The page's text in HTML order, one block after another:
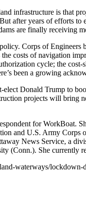
infrastructure is that
after years of efforts
are finally receiving
Corps of Engineers
costs of navigation
cycle; the
been a growing
Donald Trump to
projects will bring
for WorkBoat.
and U.S. Army Corps
News Service, a
(Conn.). She currently
waterways/